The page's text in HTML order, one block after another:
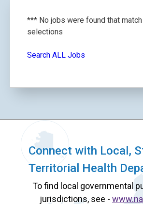
*** No jobs were found that
selections
Search ALL Jobs
Connect with Local,
Territorial Health
To find local governmental
jurisdictions, see -